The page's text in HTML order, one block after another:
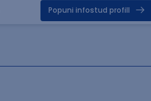
Popuni infostud profill